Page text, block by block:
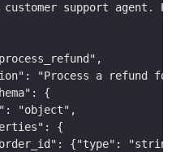
support agent.
"Process a refund
{
"object",
{
{"type":